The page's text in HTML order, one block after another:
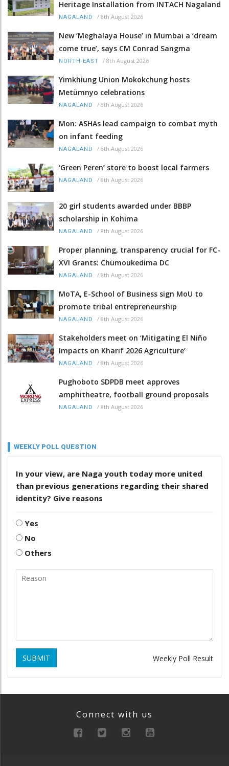
Heritage Installation from INTACH Nagaland
NAGALAND / 8th August 2026
New ‘Meghalaya House’ in Mumbai a ‘dream
come true’, says CM Conrad Sangma
NORTH-EAST / 8th August 2026
Yimkhiung Union Mokokchung hosts
Metümnyo celebrations
NAGALAND / 8th August 2026
Mon: ASHAs lead campaign to combat myth
on infant feeding
NAGALAND / 8th August 2026
‘Green Peren’ store to boost local farmers
NAGALAND / 8th August 2026
20 girl students awarded under BBBP
scholarship in Kohima
NAGALAND / 8th August 2026
Proper planning, transparency crucial for FC-
XVI Grants: Chümoukedima DC
NAGALAND / 8th August 2026
MoTA, E-School of Business sign MoU to
promote tribal entrepreneurship
NAGALAND / 8th August 2026
Stakeholders meet on ‘Mitigating El Niño
Impacts on Kharif 2026 Agriculture’
NAGALAND / 8th August 2026
Pughoboto SDPDB meet approves
amphitheatre, football ground proposals
NAGALAND / 8th August 2026
WEEKLY POLL QUESTION
In your view, are Naga youth today more united
than previous generations regarding their shared
identity? Give reasons
Yes
No
Others
SUBMIT Weekly Poll Result
Connect with us